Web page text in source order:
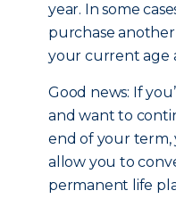
year. In some
purchase
your current age
Good news: If
and want to
end of your term,
allow you to
permanent life